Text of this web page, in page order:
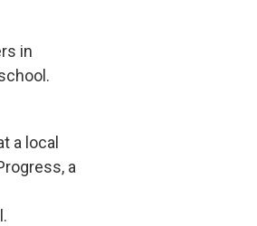
in
a local
a